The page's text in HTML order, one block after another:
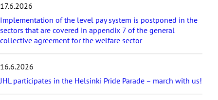
l
e
17.6.2026
Implementation of the level pay system is postponed in the
sectors that are covered in appendix 7 of the general
collective agreement for the welfare sector
16.6.2026
JHL participates in the Helsinki Pride Parade – march with us!